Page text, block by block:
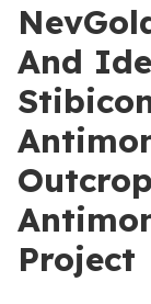
And
Project